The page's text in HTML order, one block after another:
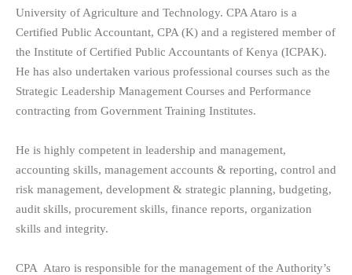
University of Agriculture and Technology. CPA Ataro is a
Certified Public Accountant, CPA (K) and a registered member of
the Institute of Certified Public Accountants of Kenya (ICPAK).
He has also undertaken various professional courses such as the
Strategic Leadership Management Courses and Performance
contracting from Government Training Institutes.
He is highly competent in leadership and management,
accounting skills, management accounts & reporting, control and
risk management, development & strategic planning, budgeting,
audit skills, procurement skills, finance reports, organization
skills and integrity.
CPA Ataro is responsible for the management of the Authority’s